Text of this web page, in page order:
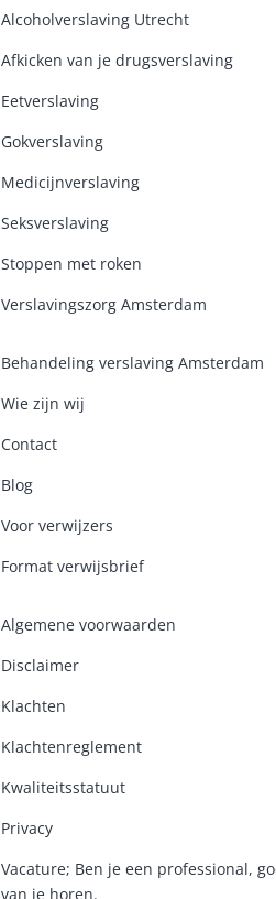
Alcoholverslaving Utrecht
Afkicken van je drugsverslaving
Eetverslaving
Gokverslaving
Medicijnverslaving
Seksverslaving
Stoppen met roken
Verslavingszorg Amsterdam
Behandeling verslaving Amsterdam
Wie zijn wij
Contact
Blog
Voor verwijzers
Format verwijsbrief
Algemene voorwaarden
Disclaimer
Klachten
Klachtenreglement
Kwaliteitsstatuut
Privacy
Vacature; Ben je een professional,
van je horen.